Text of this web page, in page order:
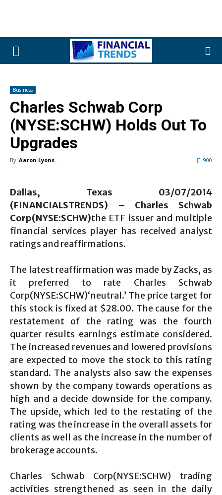
Business
Charles Schwab Corp
(NYSE:SCHW) Holds Out To
Upgrades
By Aaron Lyons - 900
Dallas, Texas 03/07/2014
(FINANCIALSTRENDS) – Charles Schwab
Corp(NYSE:SCHW)the ETF issuer and multiple
financial services player has received analyst
ratings and reaffirmations.
The latest reaffirmation was made by Zacks, as
it preferred to rate Charles Schwab
Corp(NYSE:SCHW)‘neutral.’ The price target for
this stock is fixed at $28.00. The cause for the
restatement of the rating was the fourth
quarter results earnings estimate considered.
The increased revenues and lowered provisions
are expected to move the stock to this rating
standard. The analysts also saw the expenses
shown by the company towards operations as
high and a decide downside for the company.
The upside, which led to the restating of the
rating was the increase in the overall assets for
clients as well as the increase in the number of
brokerage accounts.
Charles Schwab Corp(NYSE:SCHW) trading
activities strengthened as seen in the daily